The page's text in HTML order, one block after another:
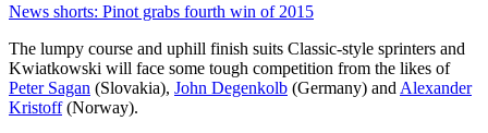
News shorts: Pinot grabs fourth win of 2015
The lumpy course and uphill finish suits Classic-style sprinters and
Kwiatkowski will face some tough competition from the likes of
Peter Sagan (Slovakia), John Degenkolb (Germany) and Alexander
Kristoff(Norway).